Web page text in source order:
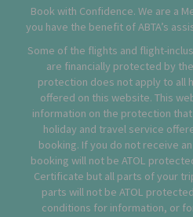
Book with Confidence. We are a
you have the benefit of ABTA’s
Some of the flights and flight-
are financially protected by the
protection does not apply to all
offered on this website. This
information on the protection
holiday and travel service
booking. If you do not receive
booking will not be ATOL
Certificate but all parts of your
parts will not be ATOL
conditions for information, or